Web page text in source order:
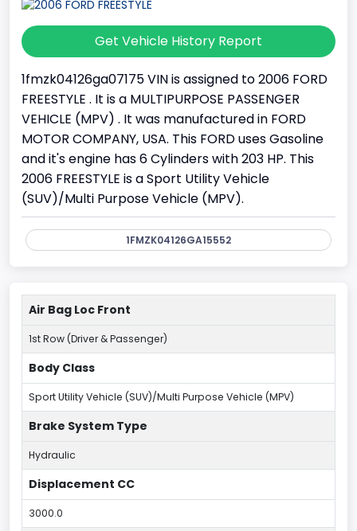
Get Vehicle History Report
1fmzk04126ga07175 VIN is assigned to 2006 FORD
FREESTYLE . It is a MULTIPURPOSE PASSENGER
VEHICLE (MPV) . It was manufactured in FORD
MOTOR COMPANY, USA. This FORD uses Gasoline
and it's engine has 6 Cylinders with 203 HP. This
2006 FREESTYLE is a Sport Utility Vehicle
(SUV)/Multi Purpose Vehicle (MPV).
1FMZK04126GA15552
Air Bag Loc Front
1st Row (Driver & Passenger)
Body Class
Sport Utility Vehicle (SUV)/Multi Purpose Vehicle (MPV)
Brake System Type
Hydraulic
Displacement CC
3000.0